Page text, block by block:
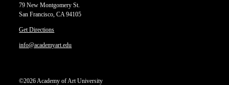
79 New Montgomery St.
San Francisco, CA 94105
Get Directions
info@academyart.edu
©2026 Academy of Art University